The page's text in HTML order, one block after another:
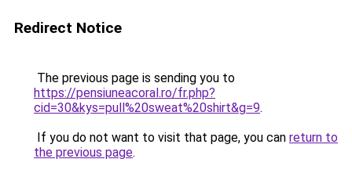
Redirect Notice
The previous page is sending you to
https://pensiuneacoral.ro/fr.php?
cid=30&kys=pull%20sweat%20shirt&g=9.
If you do not want to visit that page, you can return to
the previous page.